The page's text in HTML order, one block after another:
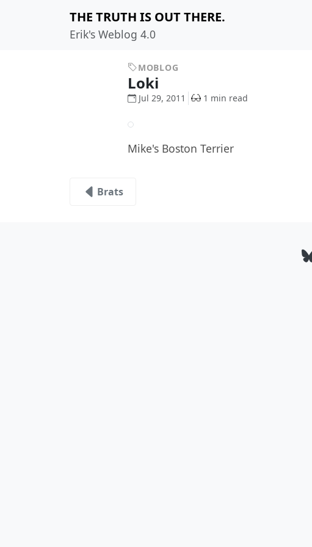
THE TRUTH IS OUT THERE.
Erik's Weblog 4.0
MOBLOG
Loki
Jul 29, 2011 1 min read
Mike's Boston Terrier
Brats